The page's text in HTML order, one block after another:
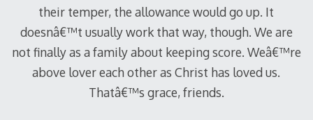
their temper, the allowance would go up. It
doesnâ€™t usually work that way, though. We are
not finally as a family about keeping score. Weâ€™re
above lover each other as Christ has loved us.
Thatâ€™s grace, friends.